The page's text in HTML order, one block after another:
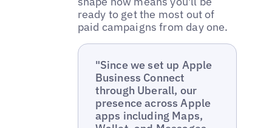
ready to get the most out of
paid campaigns from day one.
"Since we set up Apple
Business Connect
through Uberall, our
presence across Apple
apps including Maps,